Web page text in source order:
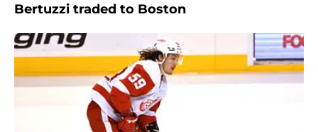
Bertuzzi traded to Boston